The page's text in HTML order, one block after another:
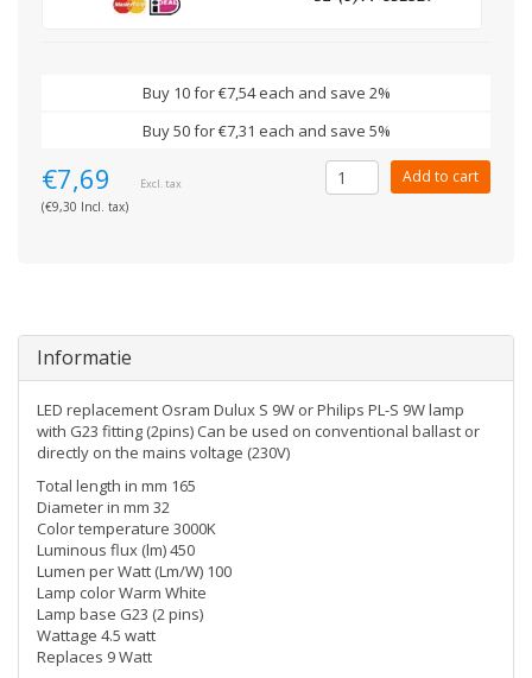
Buy 10 for €7,54 each and save 2%
Buy 50 for €7,31 each and save 5%
€7,69 Excl. tax
(€9,30 Incl. tax)
Add to cart
Informatie
LED replacement Osram Dulux S 9W or Philips PL-S 9W lamp
with G23 fitting (2pins) Can be used on conventional ballast or
directly on the mains voltage (230V)
Total length in mm 165
Diameter in mm 32
Color temperature 3000K
Luminous flux (lm) 450
Lumen per Watt (Lm/W) 100
Lamp color Warm White
Lamp base G23 (2 pins)
Wattage 4.5 watt
Replaces 9 Watt